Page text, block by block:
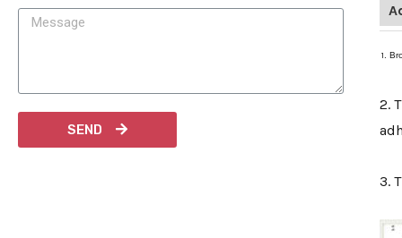
SEND
1 .
2.
3.